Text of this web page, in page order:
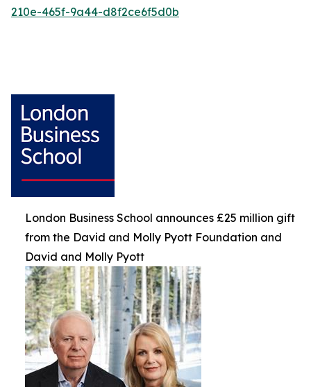
210e-465f-9a44-d8f2ce6f5d0b
London Business School announces £25 million gift
from the David and Molly Pyott Foundation and
David and Molly Pyott